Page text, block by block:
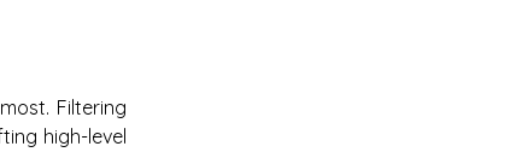
Filtering
high-level